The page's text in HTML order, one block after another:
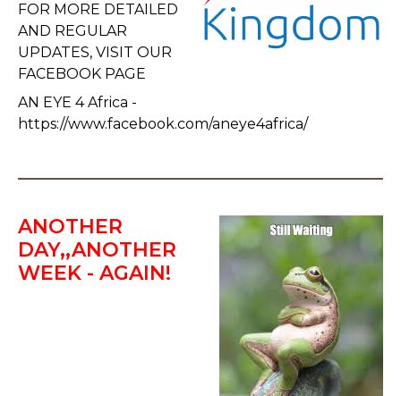
FOR MORE DETAILED
AND REGULAR
UPDATES, VISIT OUR
FACEBOOK PAGE
AN EYE 4 Africa -
https://www.facebook.com/aneye4africa/
ANOTHER
DAY,,ANOTHER
WEEK - AGAIN!